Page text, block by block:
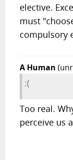
elective.
must
compulsory
A Human
:(
Too real.
perceive us